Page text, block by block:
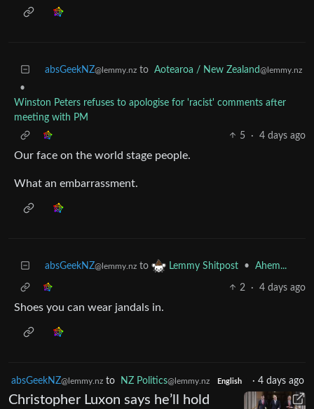
absGeekNZ@lemmy.nz to Aotearoa / New Zealand@lemmy.nz
•
Winston Peters refuses to apologise for 'racist' comments after
meeting with PM
5
· 4 days ago
Our face on the world stage people.
What an embarrassment.
absGeekNZ@lemmy.nz to Lemmy Shitpost • Ahem...
2 · 4 days ago
Shoes you can wear jandals in.
absGeekNZ@lemmy.nz to NZ Politics@lemmy.nz English · 4 days ago
Christopher Luxon says he’ll hold